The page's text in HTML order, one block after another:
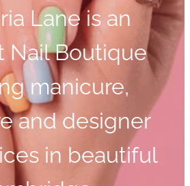
Lane is an
Nail Boutique
manicure,
and designer
in beautiful